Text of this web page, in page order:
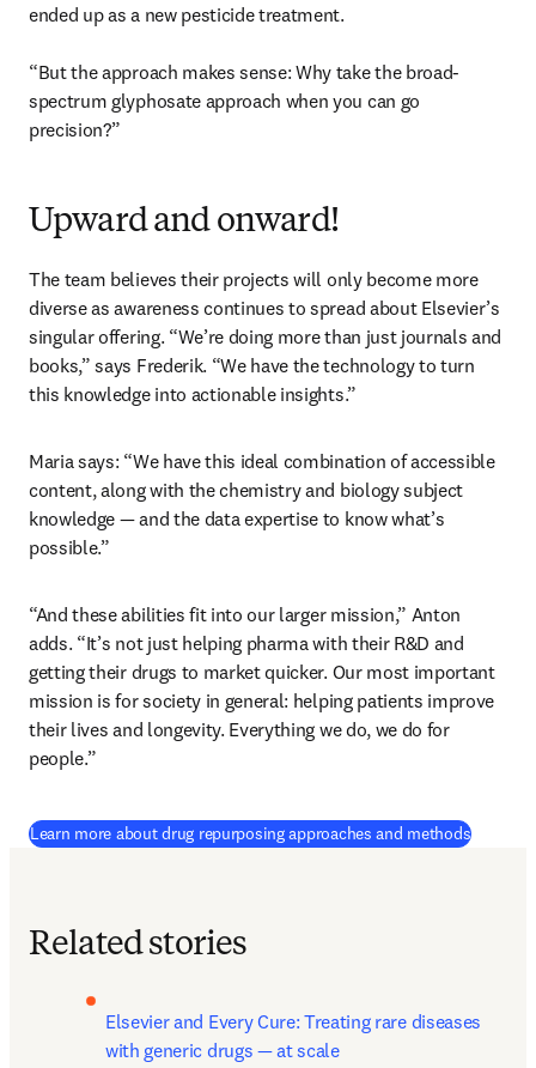
ended up as a new pesticide treatment.
“But the approach makes sense: Why take the broad-
spectrum glyphosate approach when you can go
precision?”
Upward and onward!
The team believes their projects will only become more
diverse as awareness continues to spread about Elsevier’s
singular offering. “We’re doing more than just journals and
books,” says Frederik. “We have the technology to turn
this knowledge into actionable insights.”
Maria says: “We have this ideal combination of accessible
content, along with the chemistry and biology subject
knowledge — and the data expertise to know what’s
possible.”
“And these abilities fit into our larger mission,” Anton
adds. “It’s not just helping pharma with their R&D and
getting their drugs to market quicker. Our most important
mission is for society in general: helping patients improve
their lives and longevity. Everything we do, we do for
people.”
Learn more about drug repurposing approaches and methods
Related stories
Elsevier and Every Cure: Treating rare diseases
with generic drugs — at scale